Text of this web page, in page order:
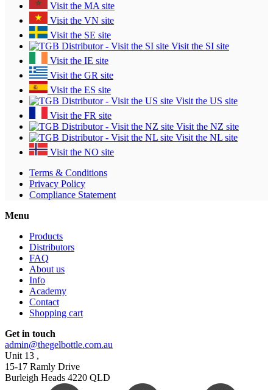
Visit the MA site
Visit the VN site
Visit the SE site
Visit the SI site
Visit the IE site
Visit the GR site
Visit the ES site
Visit the US site
Visit the FR site
Visit the NZ site
Visit the NL site
Visit the NO site
Terms & Conditions
Privacy Policy
Compliance Statement
Menu
Products
Distributors
FAQ
About us
Info
Academy
Contact
Shopping cart
Get in touch
admin@thegelbottle.com.au
Unit 13 ,
15-17 Ramly Drive
Burleigh Heads 4220 QLD